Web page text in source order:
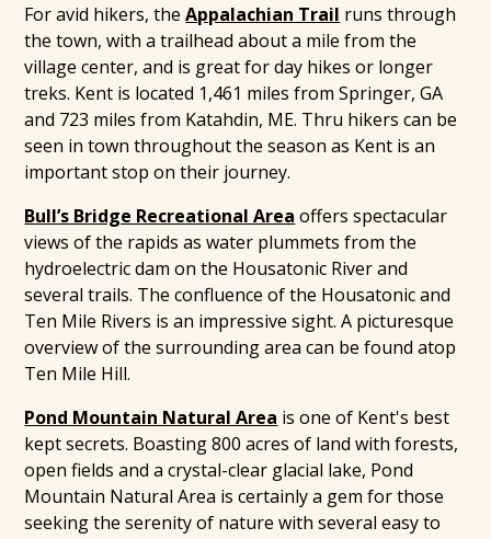
For avid hikers, theAppalachian Trail runs through
the town, with a trailhead about a mile from the
village center, and is great for day hikes or longer
treks. Kent is located 1,461 miles from Springer, GA
and 723 miles from Katahdin, ME. Thru hikers can be
seen in town throughout the season as Kent is an
important stop on their journey.
Bull’s Bridge Recreational Area offers spectacular
views of the rapids as water plummets from the
hydroelectric dam on the Housatonic River and
several trails. The confluence of the Housatonic and
Ten Mile Rivers is an impressive sight. A picturesque
overview of the surrounding area can be found atop
Ten Mile Hill.
Pond Mountain Natural Area is one of Kent's best
kept secrets. Boasting 800 acres of land with forests,
open fields and a crystal-clear glacial lake, Pond
Mountain Natural Area is certainly a gem for those
seeking the serenity of nature with several easy to